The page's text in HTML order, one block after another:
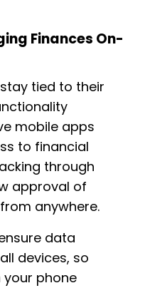
Finances On-
tied to their
mobile apps
to financial
through
approval of
anywhere.
data
devices, so
phone